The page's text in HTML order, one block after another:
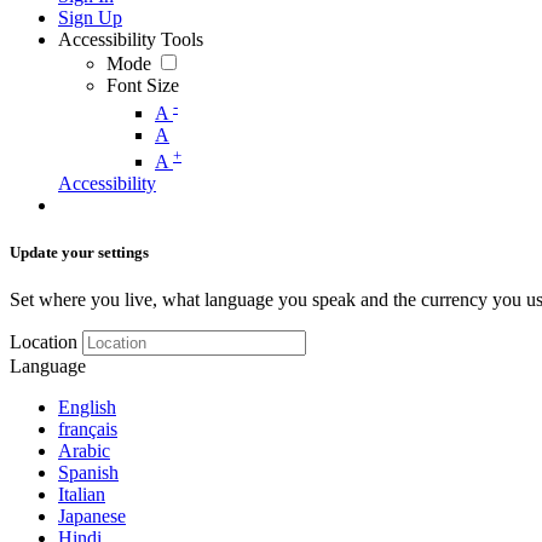
Sign Up
Accessibility Tools
Mode
Font Size
A -
A
A +
Accessibility
Update your settings
Set where you live, what language you speak and the currency you
Location
Language
English
français
Arabic
Spanish
Italian
Japanese